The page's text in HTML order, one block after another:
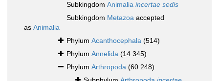
Subkingdom Animalia incertae sedis
Subkingdom Metazoa accepted
as Animalia
Phylum Acanthocephala (514)
Phylum Annelida (14 345)
Phylum Arthropoda (60 248)